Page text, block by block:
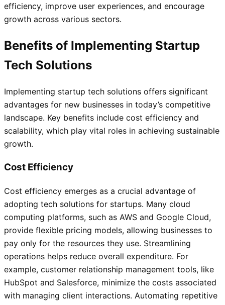
efficiency, improve user experiences, and encourage
growth across various sectors.
Benefits of Implementing Startup
Tech Solutions
Implementing startup tech solutions offers significant
advantages for new businesses in today’s competitive
landscape. Key benefits include cost efficiency and
scalability, which play vital roles in achieving sustainable
growth.
Cost Efficiency
Cost efficiency emerges as a crucial advantage of
adopting tech solutions for startups. Many cloud
computing platforms, such as AWS and Google Cloud,
provide flexible pricing models, allowing businesses to
pay only for the resources they use. Streamlining
operations helps reduce overall expenditure. For
example, customer relationship management tools, like
HubSpot and Salesforce, minimize the costs associated
with managing client interactions. Automating repetitive